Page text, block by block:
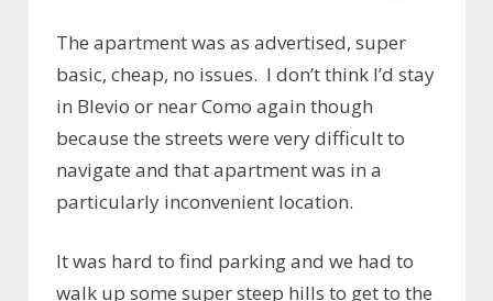
The apartment was as advertised, super
basic, cheap, no issues. I don’t think I’d stay
in Blevio or near Como again though
because the streets were very difficult to
navigate and that apartment was in a
particularly inconvenient location.
It was hard to find parking and we had to
walk up some super steep hills to get to the